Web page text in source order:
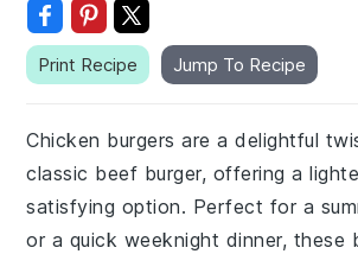
Print Recipe Jump To Recipe
Chicken burgers are a delightful
classic beef burger, offering a
satisfying option. Perfect for a
or a quick weeknight dinner, these